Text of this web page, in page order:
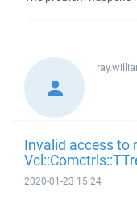
Invalid access to
2020-01-23 15:24